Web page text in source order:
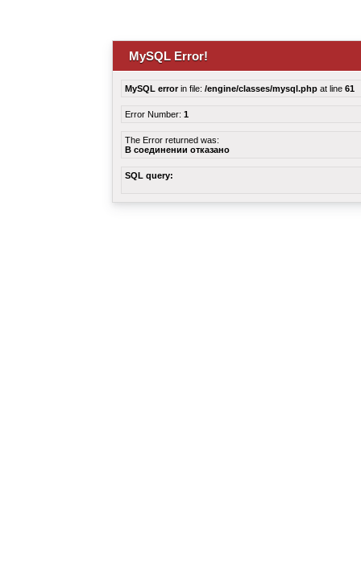
MySQL Error!
MySQL errorin file: /engine/classes/mysql.php at line 61
Error Number: 1
The Error returned was:
В соединении отказано
SQL query: